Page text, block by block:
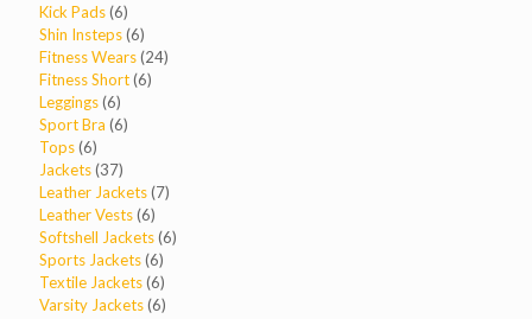
Kick Pads 66
products
Shin Insteps 66
products
Fitness Wears 2424
Fitness Short 66
Leggings 66
products
Sport Bra 66
Tops 66
products
Jackets 3737
products
Leather Jackets 77
Leather Vests 66
products
Softshell Jackets 66
Sports Jackets 66
products
Textile Jackets 66
products
Varsity Jackets 66